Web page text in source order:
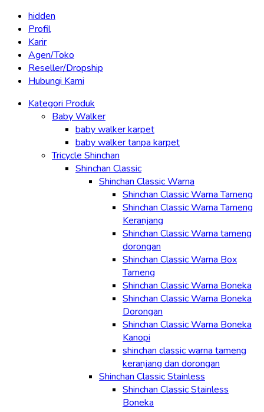
hidden
Profil
Karir
Agen/Toko
Reseller/Dropship
Hubungi Kami
Kategori Produk
Baby Walker
baby walker karpet
baby walker tanpa karpet
Tricycle Shinchan
Shinchan Classic
Shinchan Classic Warna
Shinchan Classic Warna Tameng
Shinchan Classic Warna Tameng
Keranjang
Shinchan Classic Warna tameng
dorongan
Shinchan Classic Warna Box
Tameng
Shinchan Classic Warna Boneka
Shinchan Classic Warna Boneka
Dorongan
Shinchan Classic Warna Boneka
Kanopi
shinchan classic warna tameng
keranjang dan dorongan
Shinchan Classic Stainless
Shinchan Classic Stainless
Boneka